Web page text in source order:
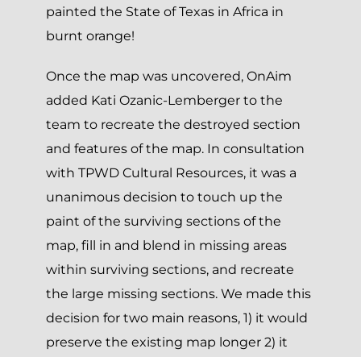
painted the State of Texas in Africa in
burnt orange!
Once the map was uncovered, OnAim
added Kati Ozanic-Lemberger to the
team to recreate the destroyed section
and features of the map. In consultation
with TPWD Cultural Resources, it was a
unanimous decision to touch up the
paint of the surviving sections of the
map, fill in and blend in missing areas
within surviving sections, and recreate
the large missing sections. We made this
decision for two main reasons, 1) it would
preserve the existing map longer 2) it